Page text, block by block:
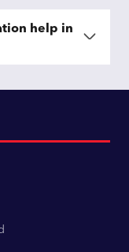
help in